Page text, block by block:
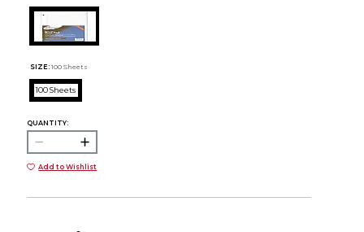
SIZE: 100 Sheets
100 Sheets
QUANTITY:
Add to Wishlist